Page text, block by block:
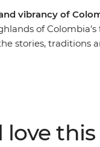
vibrancy of
of
stories, traditions
Cartagena –
love this